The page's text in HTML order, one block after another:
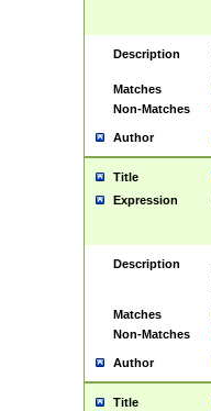
Description
Matches
Non-Matches
Author
Title
Expression
Description
Matches
Non-Matches
Author
Title